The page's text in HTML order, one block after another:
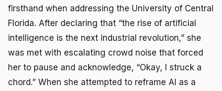
firsthand when addressing the University of Central
Florida. After declaring that “the rise of artificial
intelligence is the next industrial revolution,” she
was met with escalating crowd noise that forced
her to pause and acknowledge, “Okay, I struck a
chord.” When she attempted to reframe AI as a